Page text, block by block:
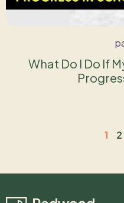
What Do I Do If
1 2